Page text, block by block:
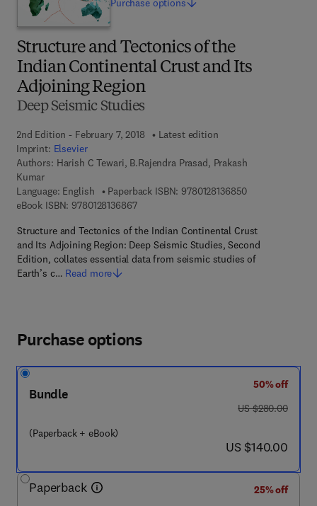
Structure and Tectonics of the
Indian Continental Crust and Its
Adjoining Region
Deep Seismic Studies
2nd Edition - February 7, 2018
Latest edition
Imprint: Elsevier
Authors: Harish C Tewari, B.Rajendra Prasad, Prakash
Kumar
Language: English
Paperback ISBN: 97801281368509 7 8 - 0 - 1 2 -
eBook ISBN: 97801281368679 7 8 - 0 - 1 2 - 8 1 3 6 8 6 - 7
Structure and Tectonics of the Indian Continental Crust
and Its Adjoining Region: Deep Seismic Studies, Second
Edition, collates essential data from seismic studies of
Earth’s c… Read more
Purchase options
Bundle
(Paperback + eBook)
50% off
was US $280.00
US $280.00
now US $140.00
US $140.00
Paperback
25% off